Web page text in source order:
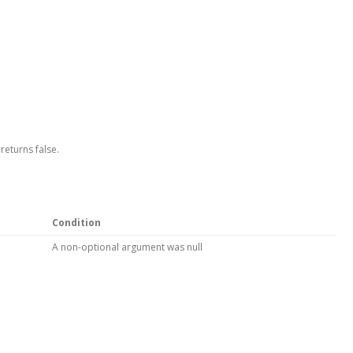
false.
Condition
A non-optional argument was null